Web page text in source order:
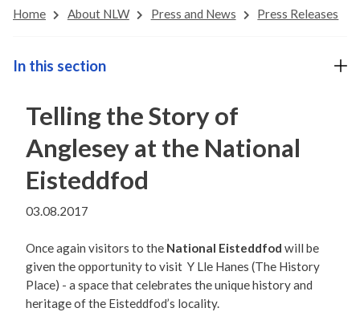
Home About NLW Press and News Press Releases
Telling the Story of
Anglesey at the National
Eisteddfod
03.08.2017
Once again visitors to the National Eisteddfod will be
given the opportunity to visit Y Lle Hanes (The History
Place) - a space that celebrates the unique history and
heritage of the Eisteddfod’s locality.
In this section